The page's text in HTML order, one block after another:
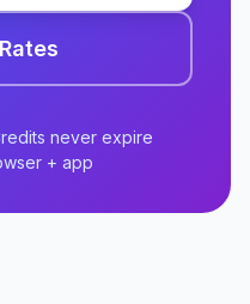
never expire
+ app